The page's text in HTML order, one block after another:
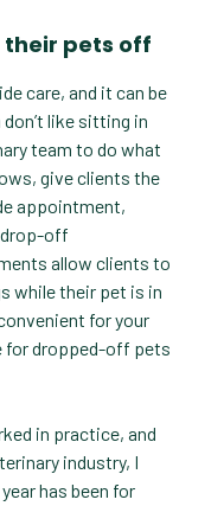
their pets off
care, and it can be
like sitting in
team to do what
give clients the
appointment,
drop-off
allow clients to
while their pet is in
for your
for dropped-off pets
in practice, and
industry, I
has been for